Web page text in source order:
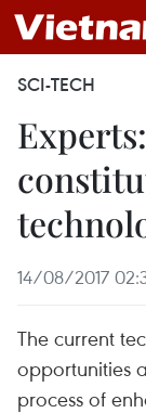
SCI-TECH
14/08/2017
The current
opportunities
process of